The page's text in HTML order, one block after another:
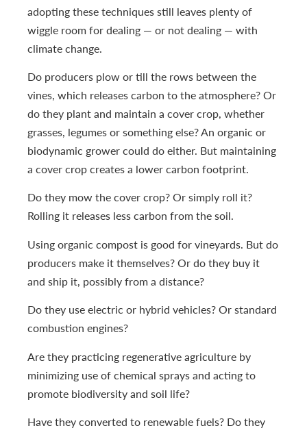
adopting these techniques still leaves plenty of
wiggle room for dealing — or not dealing — with
climate change.
Do producers plow or till the rows between the
vines, which releases carbon to the atmosphere? Or
do they plant and maintain a cover crop, whether
grasses, legumes or something else? An organic or
biodynamic grower could do either. But maintaining
a cover crop creates a lower carbon footprint.
Do they mow the cover crop? Or simply roll it?
Rolling it releases less carbon from the soil.
Using organic compost is good for vineyards. But do
producers make it themselves? Or do they buy it
and ship it, possibly from a distance?
Do they use electric or hybrid vehicles? Or standard
combustion engines?
Are they practicing regenerative agriculture by
minimizing use of chemical sprays and acting to
promote biodiversity and soil life?
Have they converted to renewable fuels? Do they